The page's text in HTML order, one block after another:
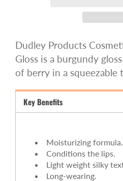
Dudley Products
Gloss is a burgundy
of berry in a squeezable
Key Benefits
Moisturizing formula.
Conditions the lips.
Light weight silky
Long-wearing.